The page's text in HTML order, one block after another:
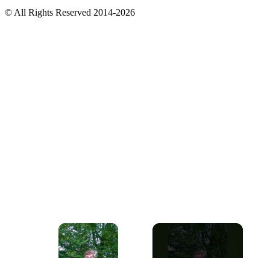
© All Rights Reserved 2014-2026
×